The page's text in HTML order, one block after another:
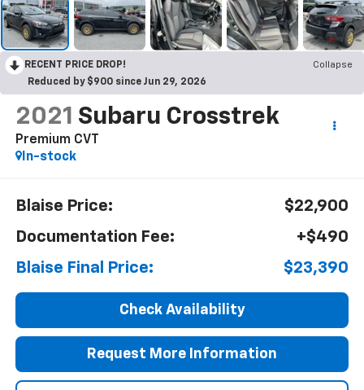
RECENT PRICE DROP!
Collapse
Reduced by $900 since Jun 29, 2026
2021 Subaru Crosstrek
Premium CVT
In-stock
Blaise Price:
$22,900
Documentation Fee:
+$490
Blaise Final Price:
$23,390
Check Availability
Request More Information